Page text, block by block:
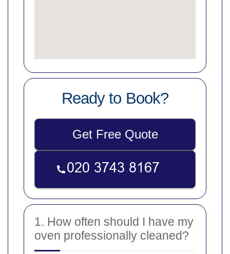
Ready to Book?
Get Free Quote
1. How often should I have my
oven professionally cleaned?